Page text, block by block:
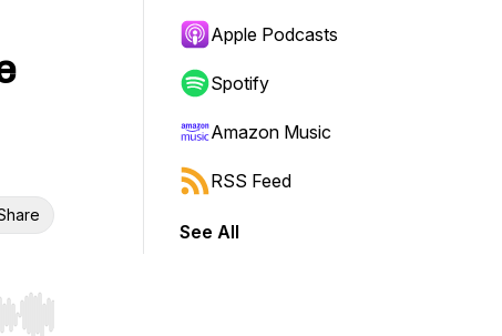
end. Hold shift to jump forward or backward.
Apple Podcasts
Spotify
Amazon Music
RSS Feed
See All